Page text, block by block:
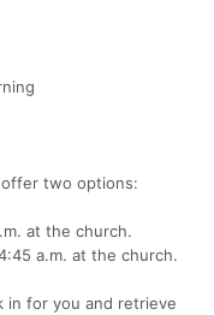
offer two options:
at the church.
a.m. at the church.
in for you and retrieve